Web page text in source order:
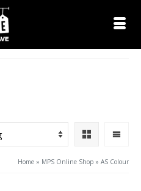
Home » MPS Online Shop » AS Colour